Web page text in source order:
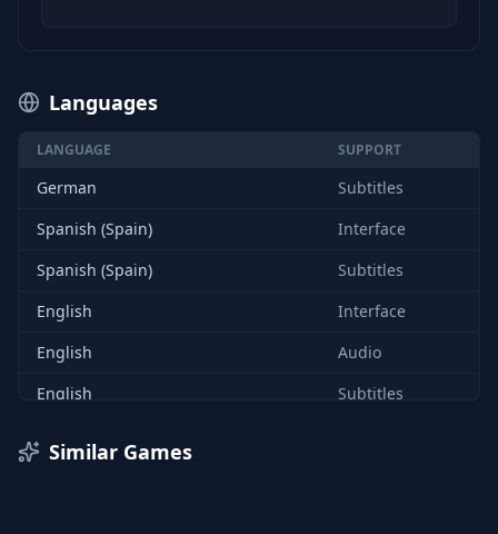
Languages
LANGUAGE SUPPORT
German
Subtitles
Spanish (Spain)
Interface
Spanish (Spain)
Subtitles
English
Interface
English
Audio
English
Subtitles
Similar Games